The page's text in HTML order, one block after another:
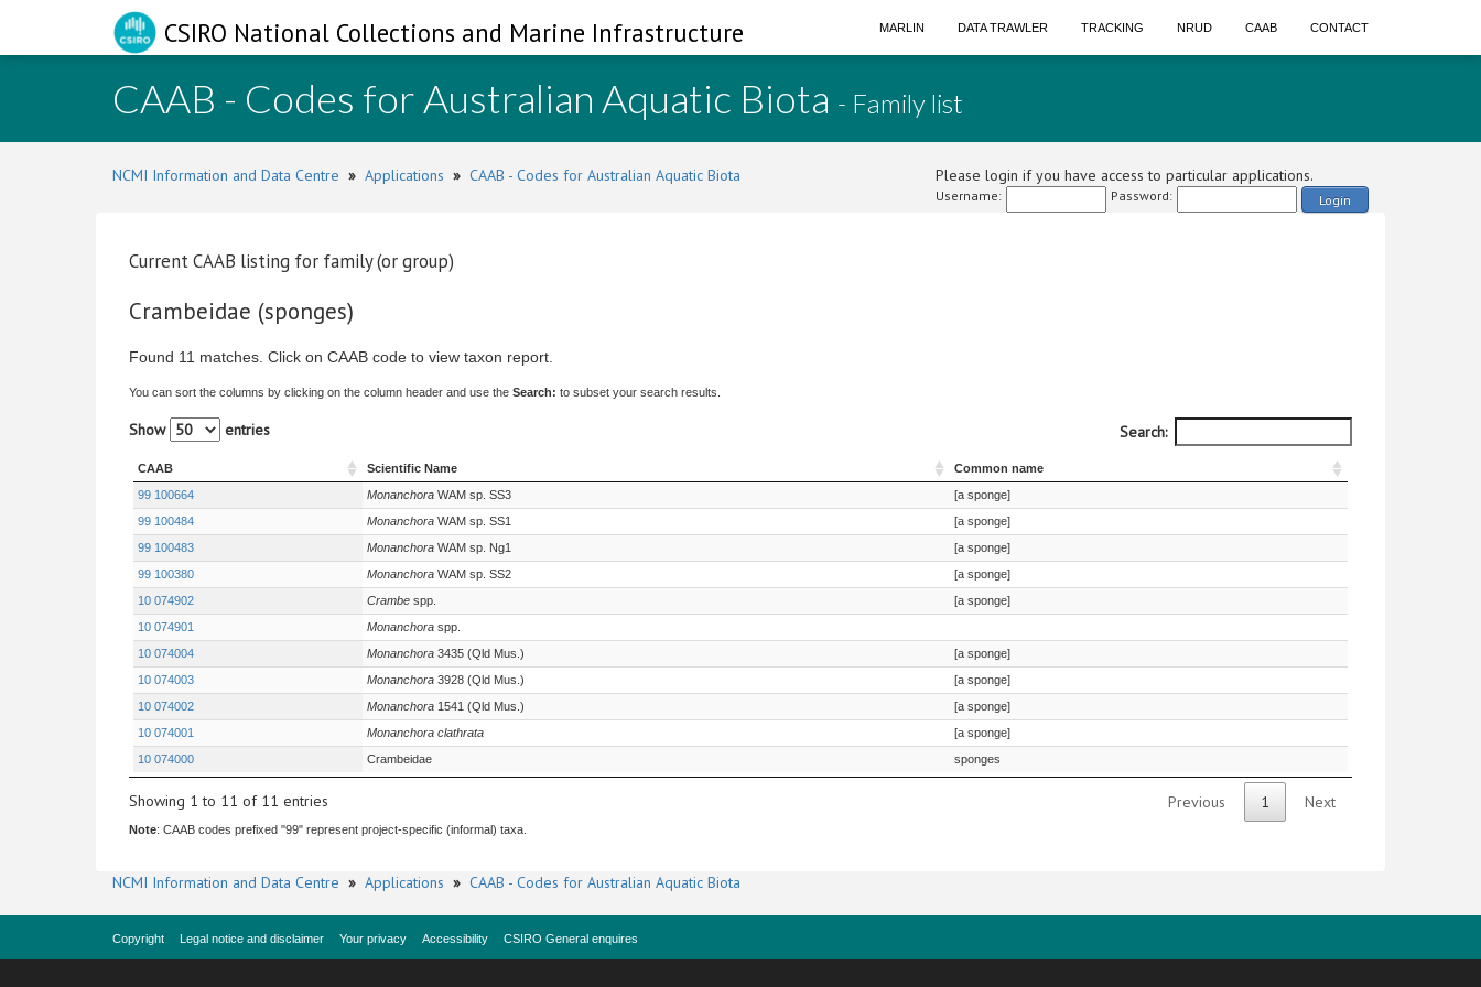
CSIRO National Collections and Marine Infrastructure MARLIN DATA TRAWLER TRACKING NRUD CAAB CONTACT
CAAB - Codes for Australian Aquatic Biota - Family list
NCMI Information and Data Centre » Applications » CAAB - Codes for Australian Aquatic Biota Please login if you have access to particular applications.
Username: Password: Login
Current CAAB listing for family (or group)
Crambeidae (sponges)
Found 11 matches. Click on CAAB code to view taxon report.
You can sort the columns by clicking on the column header and use the Search: to subset your search results.
Show entries Search:
CAAB Scientific Name
Common name
99 100664
Monanchora WAM sp. SS3
[a sponge]
99 100484
Monanchora WAM sp. SS1
[a sponge]
99 100483
Monanchora WAM sp. Ng1
[a sponge]
99 100380
Monanchora WAM sp. SS2
[a sponge]
10 074902
Crambe spp.
[a sponge]
10 074901
Monanchora spp.
10 074004
Monanchora 3435 (Qld Mus.)
[a sponge]
10 074003
Monanchora 3928 (Qld Mus.)
[a sponge]
10 074002
Monanchora 1541 (Qld Mus.)
[a sponge]
10 074001
Monanchora clathrata
[a sponge]
10 074000
Crambeidae sponges
Showing 1 to 11 of 11 entries Previous 1 Next
Note: CAAB codes prefixed "99" represent project-specific (informal) taxa.
NCMI Information and Data Centre » Applications » CAAB - Codes for Australian Aquatic Biota
Copyright Legal notice and disclaimer Your privacy Accessibility CSIRO General enquires